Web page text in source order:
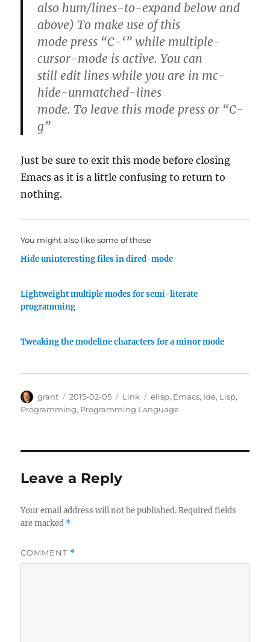
also hum/lines-to-expand below and
above) To make use of this
mode press “C-‘” while multiple-
cursor-mode is active. You can
still edit lines while you are in mc-
hide-unmatched-lines
mode. To leave this mode pressor “C-
g”
Just be sure to exit this mode before closing
Emacs as it is a little confusing to return to
nothing.
You might also like some of these
Hide uninteresting files in dired-mode
Lightweight multiple modes for semi-literate
programming
Tweaking the modeline characters for a minor mode
Author
grant
Posted
on
2015-02-05 Categories
Link Tags
elisp, Emacs, Ide, Lisp,
Programming, Programming Language
Leave a Reply
Your email address will not be published. Required fields
are marked *
COMMENT *